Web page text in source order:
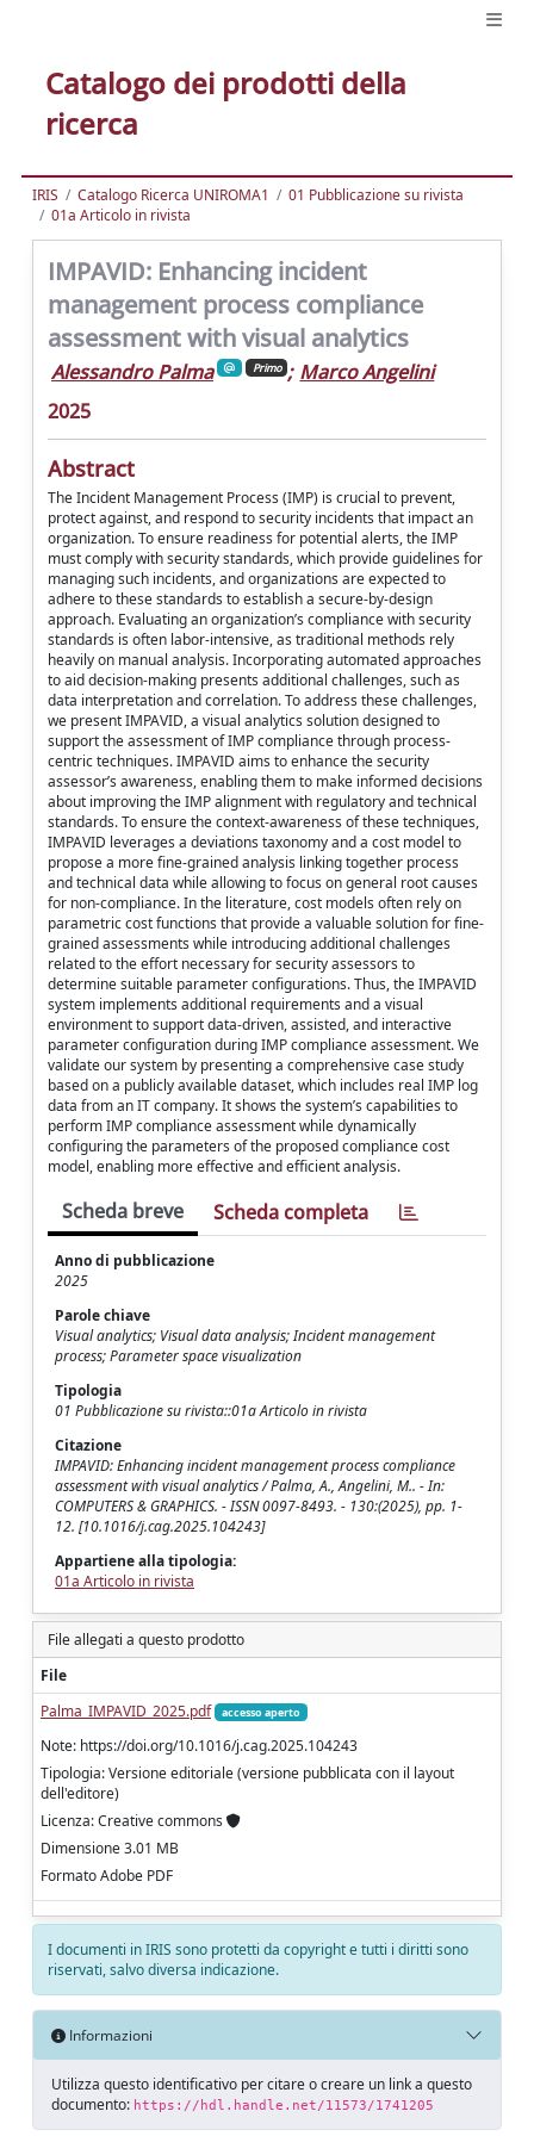
Catalogo dei prodotti della
ricerca
IRIS Catalogo Ricerca UNIROMA1
01 Pubblicazione su rivista
01a Articolo in rivista
IMPAVID: Enhancing incident
management process compliance
assessment with visual analytics
Alessandro Palma Primo ; Marco Angelini
2025
Abstract
The Incident Management Process (IMP) is crucial to prevent,
protect against, and respond to security incidents that impact an
organization. To ensure readiness for potential alerts, the IMP
must comply with security standards, which provide guidelines for
managing such incidents, and organizations are expected to
adhere to these standards to establish a secure-by-design
approach. Evaluating an organization’s compliance with security
standards is often labor-intensive, as traditional methods rely
heavily on manual analysis. Incorporating automated approaches
to aid decision-making presents additional challenges, such as
data interpretation and correlation. To address these challenges,
we present IMPAVID, a visual analytics solution designed to
support the assessment of IMP compliance through process-
centric techniques. IMPAVID aims to enhance the security
assessor’s awareness, enabling them to make informed decisions
about improving the IMP alignment with regulatory and technical
standards. To ensure the context-awareness of these techniques,
IMPAVID leverages a deviations taxonomy and a cost model to
propose a more fine-grained analysis linking together process
and technical data while allowing to focus on general root causes
for non-compliance. In the literature, cost models often rely on
parametric cost functions that provide a valuable solution for fine-
grained assessments while introducing additional challenges
related to the effort necessary for security assessors to
determine suitable parameter configurations. Thus, the IMPAVID
system implements additional requirements and a visual
environment to support data-driven, assisted, and interactive
parameter configuration during IMP compliance assessment. We
validate our system by presenting a comprehensive case study
based on a publicly available dataset, which includes real IMP log
data from an IT company. It shows the system’s capabilities to
perform IMP compliance assessment while dynamically
configuring the parameters of the proposed compliance cost
model, enabling more effective and efficient analysis.
Scheda breve Scheda completa
Anno di pubblicazione
2025
Parole chiave
Visual analytics; Visual data analysis; Incident management
process; Parameter space visualization
Tipologia
01 Pubblicazione su rivista::01a Articolo in rivista
Citazione
IMPAVID: Enhancing incident management process compliance
assessment with visual analytics / Palma, A., Angelini, M.. - In:
COMPUTERS & GRAPHICS. - ISSN 0097-8493. - 130:(2025), pp. 1-
12. [10.1016/j.cag.2025.104243]
Appartiene alla tipologia:
01a Articolo in rivista
File allegati a questo prodotto
File
Palma_IMPAVID_2025.pdf
accesso aperto
Note: https://doi.org/10.1016/j.cag.2025.104243
Tipologia: Versione editoriale (versione pubblicata con il layout
dell'editore)
Licenza: Creative commons
Dimensione 3.01 MB
Formato Adobe PDF
I documenti in IRIS sono protetti da copyright e tutti i diritti sono
riservati, salvo diversa indicazione.
Informazioni
Utilizza questo identificativo per citare o creare un link a questo
documento: https://hdl.handle.net/11573/1741205